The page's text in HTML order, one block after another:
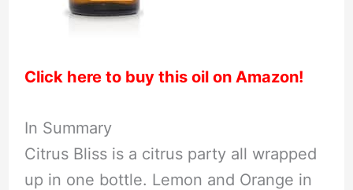
Click here to buy this oil on Amazon!
In Summary
Citrus Bliss is a citrus party all wrapped
up in one bottle. Lemon and Orange in